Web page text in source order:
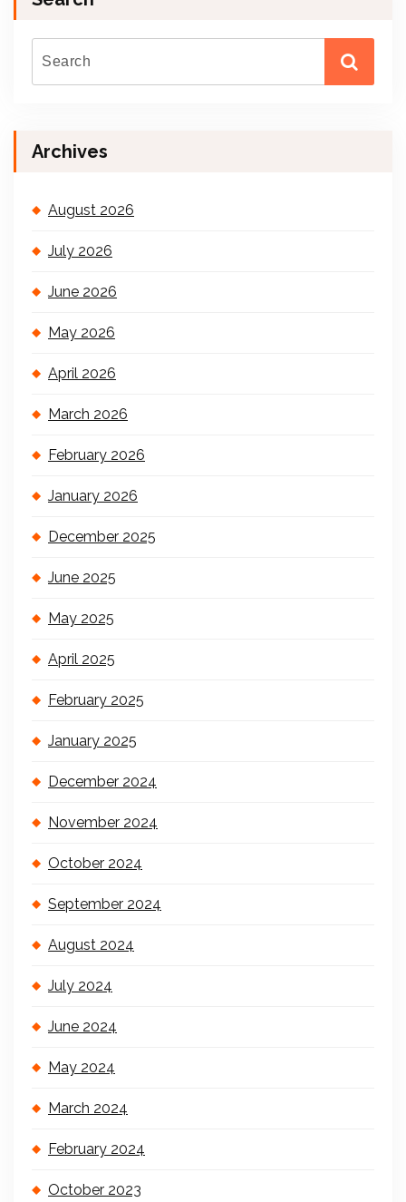
Archives
August 2026
July 2026
June 2026
May 2026
April 2026
March 2026
February 2026
January 2026
December 2025
June 2025
May 2025
April 2025
February 2025
January 2025
December 2024
November 2024
October 2024
September 2024
August 2024
July 2024
June 2024
May 2024
March 2024
February 2024
October 2023